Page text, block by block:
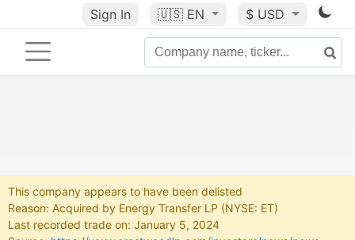
Sign In 🇺🇸 EN $ USD
This company appears to have been delisted
Reason: Acquired by Energy Transfer LP (NYSE: ET)
Last recorded trade on: January 5, 2024